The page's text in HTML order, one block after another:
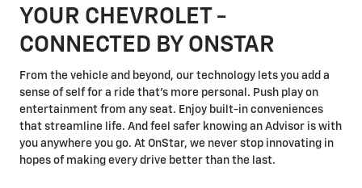
YOUR CHEVROLET -
CONNECTED BY ONSTAR
From the vehicle and beyond, our technology lets you add a
sense of self for a ride that's more personal. Push play on
entertainment from any seat. Enjoy built-in conveniences
that streamline life. And feel safer knowing an Advisor is with
you anywhere you go. At OnStar, we never stop innovating in
hopes of making every drive better than the last.